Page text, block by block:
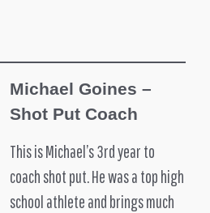
Michael Goines –
Shot Put Coach
This is Michael’s 3rd year to
coach shot put. He was a top high
school athlete and brings much